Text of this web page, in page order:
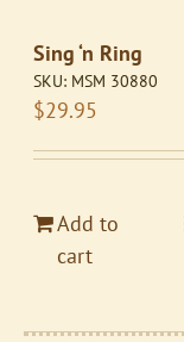
Sing ‘n Ring
SKU: MSM 30880
$29.95
Add to
cart